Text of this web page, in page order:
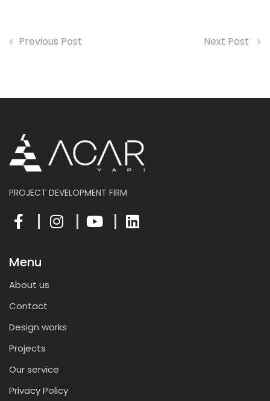
Previous Post Next Post
PROJECT DEVELOPMENT FIRM
Menu
About us
Contact
Design works
Projects
Our service
Privacy Policy